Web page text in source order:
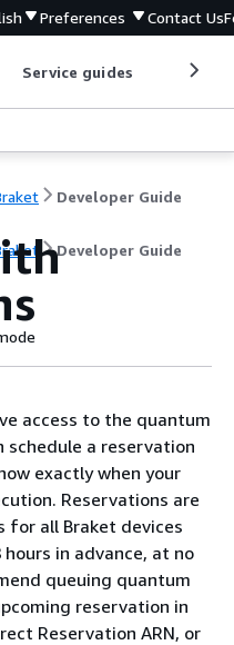
Preferences Contact Us
Service guides
Developer Guide
Developer Guide
access to the quantum
schedule a reservation
exactly when your
Reservations are
for all Braket devices
in advance, at no
queuing quantum
reservation in
Reservation ARN, or